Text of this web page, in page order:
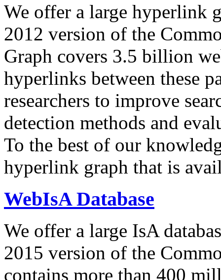
We offer a large hyperlink
2012 version of the
Graph covers 3.5 billion
hyperlinks between these
researchers to improve
detection methods and
To the best of our
hyperlink graph that is
WebIsA Database
We offer a large IsA
2015 version of the
contains more than 400